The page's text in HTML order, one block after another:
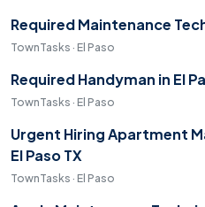
Required Maintenance
TownTasks · El Paso
Required Handyman in El
TownTasks · El Paso
Urgent Hiring Apartment
El Paso TX
TownTasks · El Paso